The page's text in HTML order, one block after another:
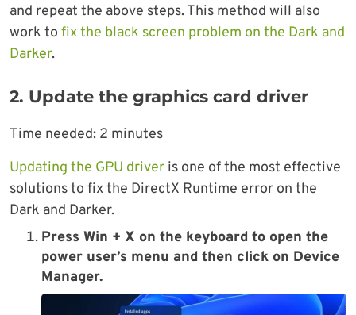
and repeat the above steps. This method will also
work to fix the black screen problem on the Dark and
Darker.
2. Update the graphics card driver
Time needed: 2 minutes
Updating the GPU driver is one of the most effective
solutions to fix the DirectX Runtime error on the
Dark and Darker.
Press Win + X on the keyboard to open the
power user’s menu and then click on Device
Manager.